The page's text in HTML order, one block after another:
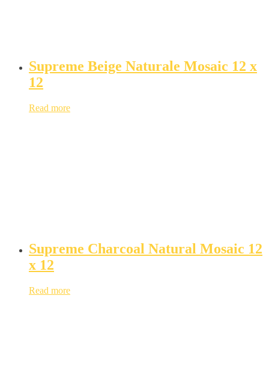
Supreme Beige Naturale Mosaic 12 x
12
Read more
Supreme Charcoal Natural Mosaic 12
x 12
Read more